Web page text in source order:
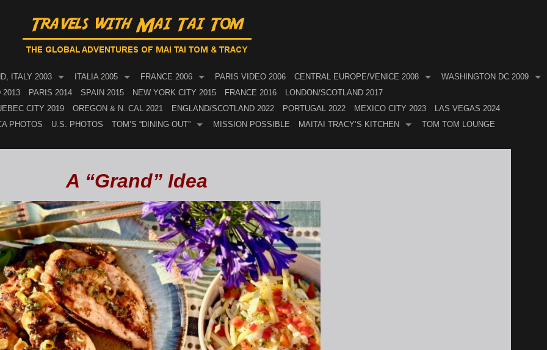
ITALY 2003 ITALIA 2005 FRANCE 2006 PARIS VIDEO 2006 CENTRAL EUROPE/VENICE 2008
WASHINGTON DC 2009
2013
PARIS 2014 SPAIN 2015 NEW YORK CITY 2015 FRANCE 2016
LONDON/SCOTLAND 2017
CITY 2019
OREGON & N. CAL 2021 ENGLAND/SCOTLAND 2022 PORTUGAL 2022 MEXICO CITY 2023
LAS VEGAS 2024
PHOTOS
U.S. PHOTOS TOM’S “DINING OUT” MISSION POSSIBLE MAITAI TRACY’S KITCHEN TOM TOM LOUNGE
A “Grand” Idea